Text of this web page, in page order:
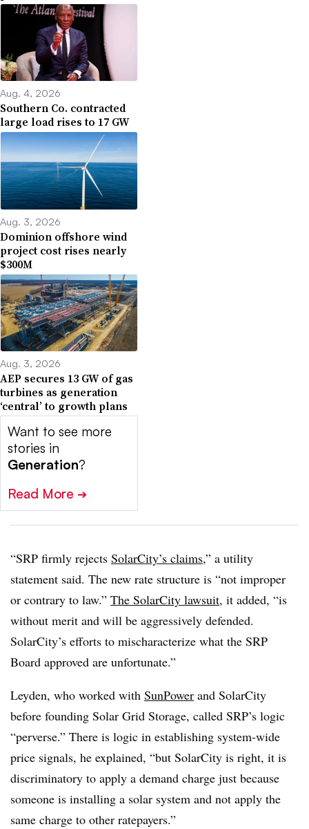
Aug. 4, 2026
Southern Co. contracted
large load rises to 17 GW
Aug. 3, 2026
Dominion offshore wind
project cost rises nearly
$300M
Aug. 3, 2026
AEP secures 13 GW of gas
turbines as generation
‘central’ to growth plans
Want to see more
stories in
Generation?
Read More ➔
“SRP firmly rejects SolarCity’s claims,” a utility
statement said. The new rate structure is “not improper
or contrary to law.” The SolarCity lawsuit, it added, “is
without merit and will be aggressively defended.
SolarCity’s efforts to mischaracterize what the SRP
Board approved are unfortunate.”
Leyden, who worked with SunPower and SolarCity
before founding Solar Grid Storage, called SRP’s logic
“perverse.” There is logic in establishing system-wide
price signals, he explained, “but SolarCity is right, it is
discriminatory to apply a demand charge just because
someone is installing a solar system and not apply the
same charge to other ratepayers.”